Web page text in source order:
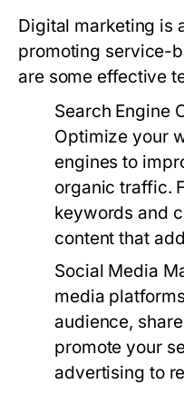
Digital marketing is
promoting service-
are some effective
Search Engine
Optimize your
engines to
organic traffic.
keywords and
content that
Social Media
media
audience,
promote your
advertising to